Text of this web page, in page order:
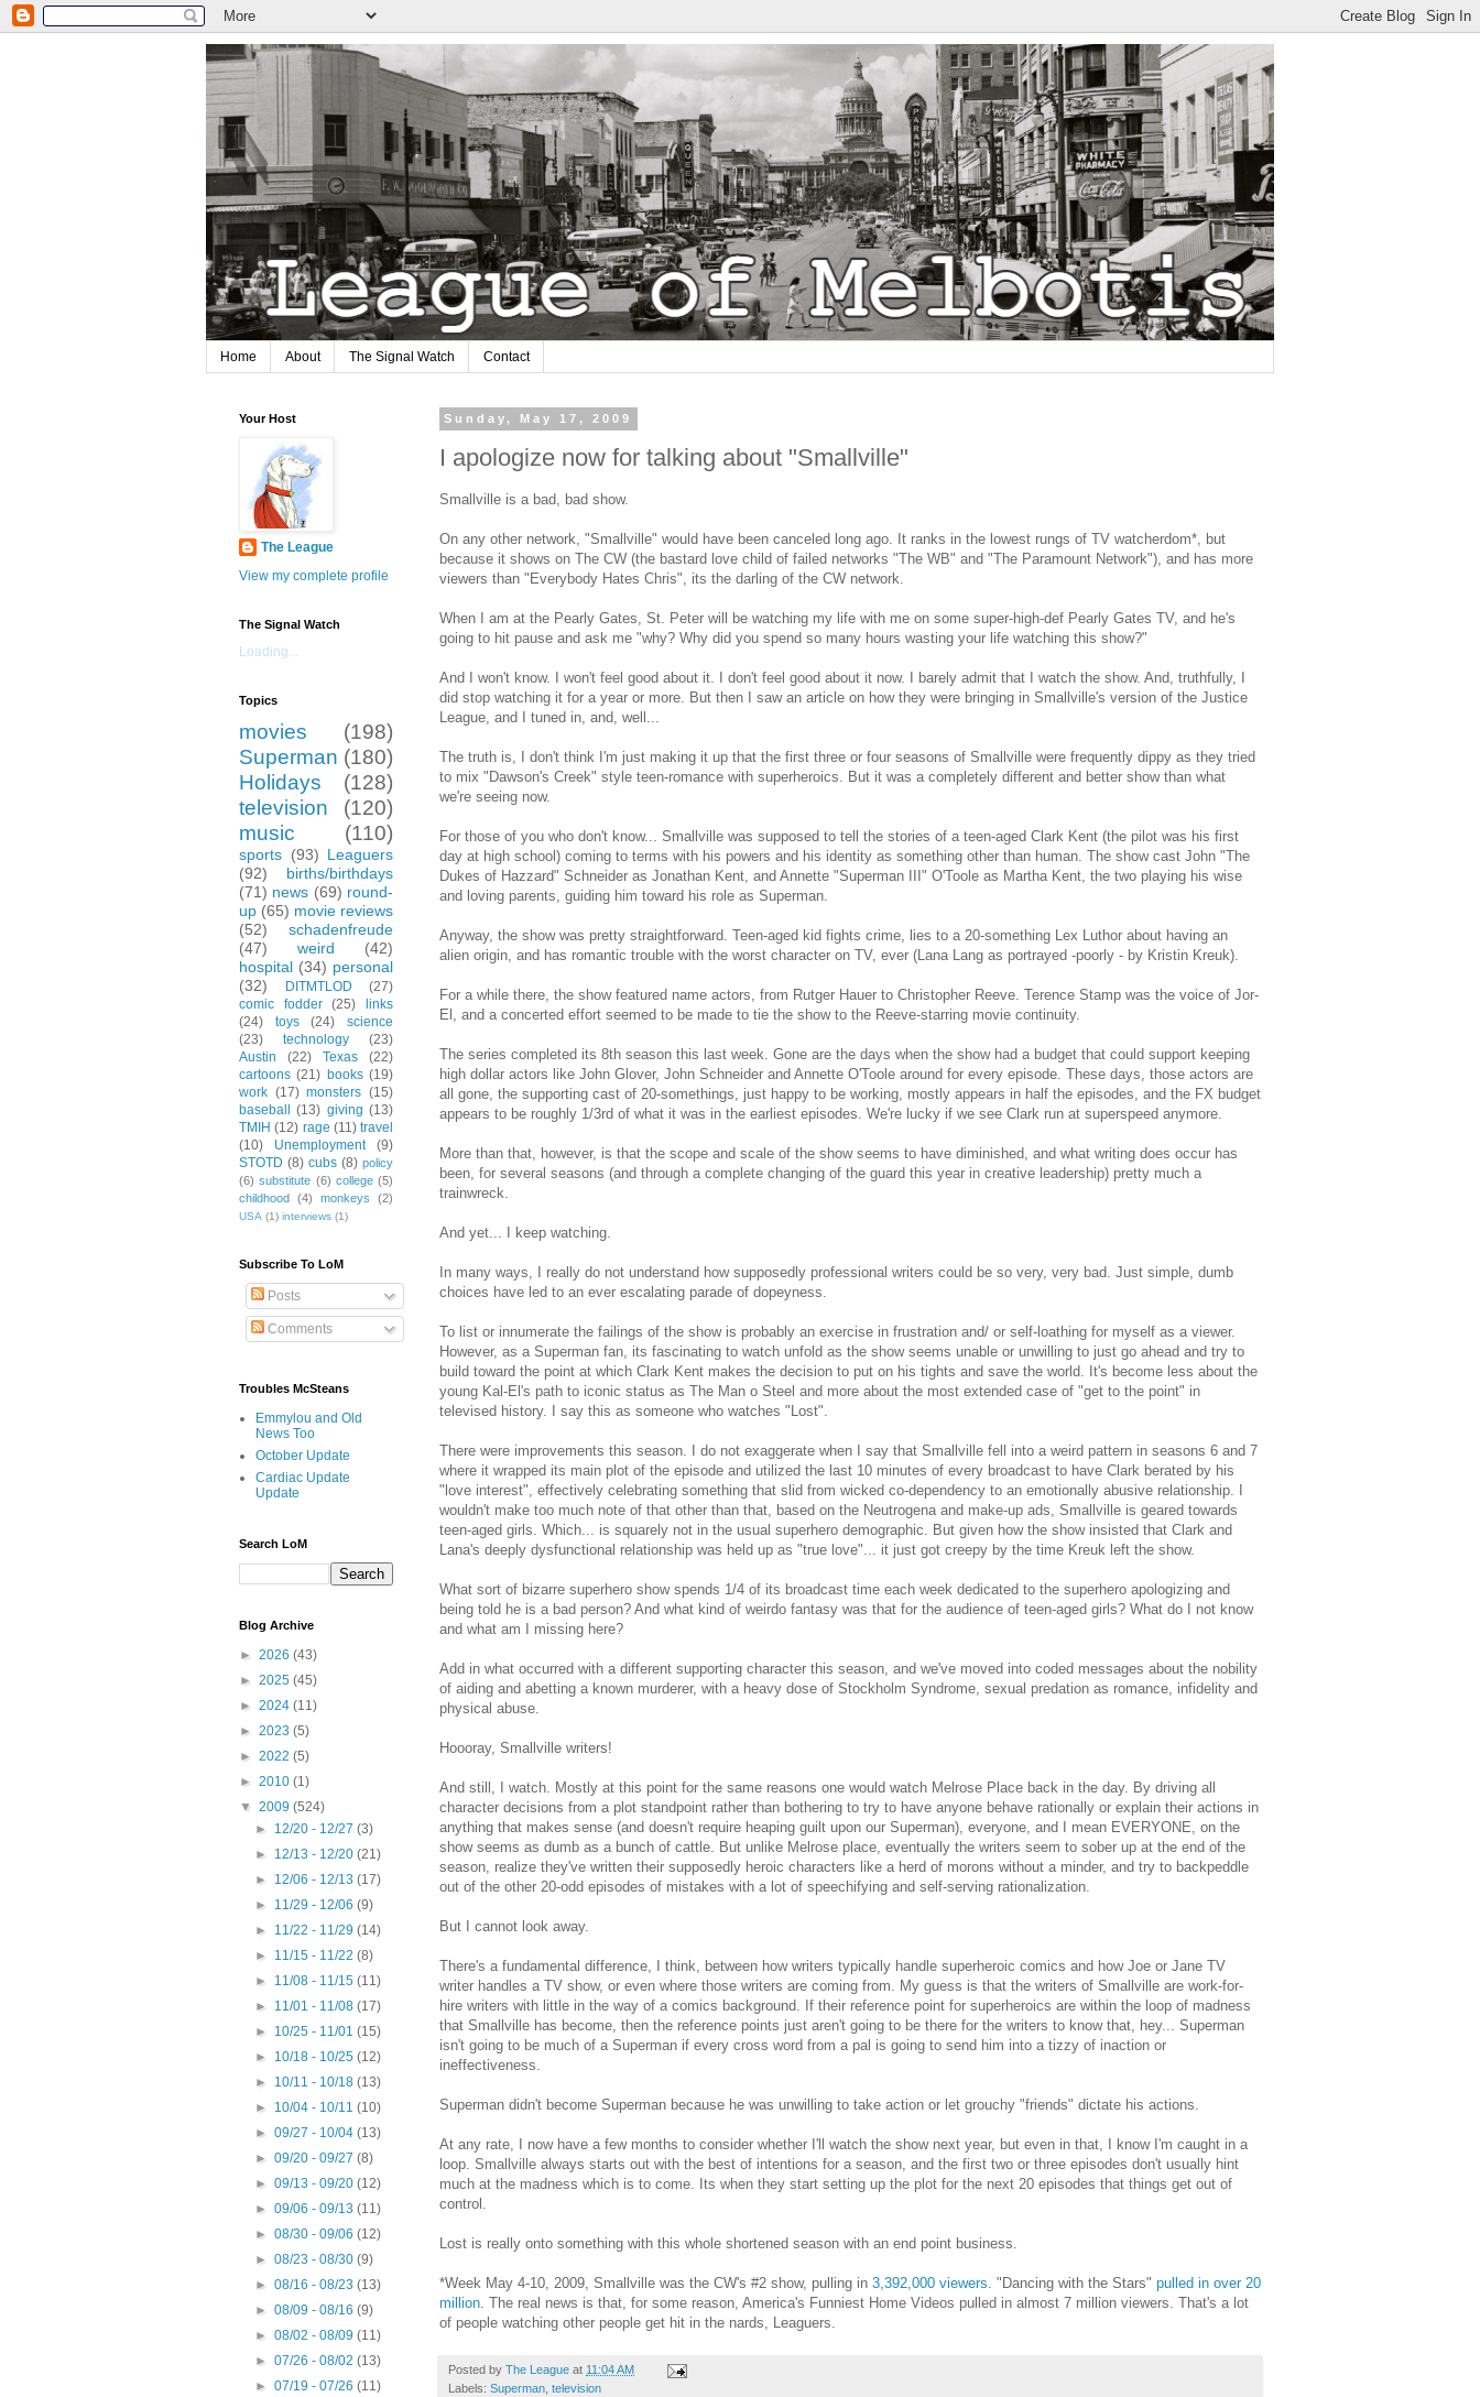
Home About The Signal Watch Contact
Sunday, May 17, 2009
I apologize now for talking about "Smallville"
Smallville is a bad, bad show.
On any other network, "Smallville" would have been canceled long ago. It ranks in the lowest rungs of TV watcherdom*, but
because it shows on The CW (the bastard love child of failed networks "The WB" and "The Paramount Network"), and has more
viewers than "Everybody Hates Chris", its the darling of the CW network.
When I am at the Pearly Gates, St. Peter will be watching my life with me on some super-high-def Pearly Gates TV, and he's
going to hit pause and ask me "why? Why did you spend so many hours wasting your life watching this show?"
And I won't know. I won't feel good about it. I don't feel good about it now. I barely admit that I watch the show. And, truthfully, I
did stop watching it for a year or more. But then I saw an article on how they were bringing in Smallville's version of the Justice
League, and I tuned in, and, well...
The truth is, I don't think I'm just making it up that the first three or four seasons of Smallville were frequently dippy as they tried
to mix "Dawson's Creek" style teen-romance with superheroics. But it was a completely different and better show than what
we're seeing now.
For those of you who don't know... Smallville was supposed to tell the stories of a teen-aged Clark Kent (the pilot was his first
day at high school) coming to terms with his powers and his identity as something other than human. The show cast John "The
Dukes of Hazzard" Schneider as Jonathan Kent, and Annette "Superman III" O'Toole as Martha Kent, the two playing his wise
and loving parents, guiding him toward his role as Superman.
Anyway, the show was pretty straightforward. Teen-aged kid fights crime, lies to a 20-something Lex Luthor about having an
alien origin, and has romantic trouble with the worst character on TV, ever (Lana Lang as portrayed -poorly - by Kristin Kreuk).
For a while there, the show featured name actors, from Rutger Hauer to Christopher Reeve. Terence Stamp was the voice of Jor-
El, and a concerted effort seemed to be made to tie the show to the Reeve-starring movie continuity.
The series completed its 8th season this last week. Gone are the days when the show had a budget that could support keeping
high dollar actors like John Glover, John Schneider and Annette O'Toole around for every episode. These days, those actors are
all gone, the supporting cast of 20-somethings, just happy to be working, mostly appears in half the episodes, and the FX budget
appears to be roughly 1/3rd of what it was in the earliest episodes. We're lucky if we see Clark run at superspeed anymore.
More than that, however, is that the scope and scale of the show seems to have diminished, and what writing does occur has
been, for several seasons (and through a complete changing of the guard this year in creative leadership) pretty much a
trainwreck.
And yet... I keep watching.
In many ways, I really do not understand how supposedly professional writers could be so very, very bad. Just simple, dumb
choices have led to an ever escalating parade of dopeyness.
To list or innumerate the failings of the show is probably an exercise in frustration and/ or self-loathing for myself as a viewer.
However, as a Superman fan, its fascinating to watch unfold as the show seems unable or unwilling to just go ahead and try to
build toward the point at which Clark Kent makes the decision to put on his tights and save the world. It's become less about the
young Kal-El's path to iconic status as The Man o Steel and more about the most extended case of "get to the point" in
televised history. I say this as someone who watches "Lost".
There were improvements this season. I do not exaggerate when I say that Smallville fell into a weird pattern in seasons 6 and 7
where it wrapped its main plot of the episode and utilized the last 10 minutes of every broadcast to have Clark berated by his
"love interest", effectively celebrating something that slid from wicked co-dependency to an emotionally abusive relationship. I
wouldn't make too much note of that other than that, based on the Neutrogena and make-up ads, Smallville is geared towards
teen-aged girls. Which... is squarely not in the usual superhero demographic. But given how the show insisted that Clark and
Lana's deeply dysfunctional relationship was held up as "true love"... it just got creepy by the time Kreuk left the show.
What sort of bizarre superhero show spends 1/4 of its broadcast time each week dedicated to the superhero apologizing and
being told he is a bad person? And what kind of weirdo fantasy was that for the audience of teen-aged girls? What do I not know
and what am I missing here?
Add in what occurred with a different supporting character this season, and we've moved into coded messages about the nobility
of aiding and abetting a known murderer, with a heavy dose of Stockholm Syndrome, sexual predation as romance, infidelity and
physical abuse.
Hoooray, Smallville writers!
And still, I watch. Mostly at this point for the same reasons one would watch Melrose Place back in the day. By driving all
character decisions from a plot standpoint rather than bothering to try to have anyone behave rationally or explain their actions in
anything that makes sense (and doesn't require heaping guilt upon our Superman), everyone, and I mean EVERYONE, on the
show seems as dumb as a bunch of cattle. But unlike Melrose place, eventually the writers seem to sober up at the end of the
season, realize they've written their supposedly heroic characters like a herd of morons without a minder, and try to backpeddle
out of the other 20-odd episodes of mistakes with a lot of speechifying and self-serving rationalization.
But I cannot look away.
There's a fundamental difference, I think, between how writers typically handle superheroic comics and how Joe or Jane TV
writer handles a TV show, or even where those writers are coming from. My guess is that the writers of Smallville are work-for-
hire writers with little in the way of a comics background. If their reference point for superheroics are within the loop of madness
that Smallville has become, then the reference points just aren't going to be there for the writers to know that, hey... Superman
isn't going to be much of a Superman if every cross word from a pal is going to send him into a tizzy of inaction or
ineffectiveness.
Superman didn't become Superman because he was unwilling to take action or let grouchy "friends" dictate his actions.
At any rate, I now have a few months to consider whether I'll watch the show next year, but even in that, I know I'm caught in a
loop. Smallville always starts out with the best of intentions for a season, and the first two or three episodes don't usually hint
much at the madness which is to come. Its when they start setting up the plot for the next 20 episodes that things get out of
control.
Lost is really onto something with this whole shortened season with an end point business.
*Week May 4-10, 2009, Smallville was the CW's #2 show, pulling in 3,392,000 viewers. "Dancing with the Stars" pulled in over 20
million. The real news is that, for some reason, America's Funniest Home Videos pulled in almost 7 million viewers. That's a lot
of people watching other people get hit in the nards, Leaguers.
Posted by The League at 11:04 AM
Labels: Superman television
Your Host
The League
View my complete profile
The Signal Watch
Loading...
Topics
movies
(198)
Superman (180)
Holidays
(128)
television
(120)
music
(110)
sports (93) Leaguers
(92)
births/birthdays
(71) news (69) round-
up (65) movie reviews
(52)
schadenfreude
(47)
weird
(42)
hospital (34) personal
(32)
DITMTLOD
(27)
comic fodder
(25)
links
(24)
toys (24)
science
(23)
technology
(23)
Austin
(22) Texas
(22)
cartoons (21) books (19)
work (17) monsters (15)
baseball
(13) giving (13)
TMIH (12) rage (11) travel
(10)
Unemployment
(9)
STOTD (8) cubs (8) policy
(6) substitute (6) college (5)
childhood
(4) monkeys (2)
USA (1) interviews (1)
Subscribe To LoM
Posts
Comments
Troubles McSteans
Emmylou and Old
News Too
October Update
Cardiac Update
Update
Search LoM
Blog Archive
► 2026 (43)
► 2025 (45)
► 2024 (11)
► 2023 (5)
► 2022 (5)
► 2010 (1)
▼ 2009 (524)
► 12/20 - 12/27(3)
► 12/13 - 12/20(21)
► 12/06 - 12/13(17)
► 11/29 - 12/06(9)
► 11/22 - 11/29(14)
► 11/15 - 11/22(8)
► 11/08 - 11/15(11)
► 11/01 - 11/08(17)
► 10/25 - 11/01(15)
► 10/18 - 10/25(12)
► 10/11 - 10/18(13)
► 10/04 - 10/11(10)
►09/27 - 10/04(13)
►09/20 - 09/27(8)
►09/13 - 09/20(12)
►09/06 - 09/13(11)
►08/30 - 09/06(12)
►08/23 - 08/30(9)
►08/16 - 08/23(13)
►08/09 - 08/16(9)
►08/02 - 08/09(11)
►07/26 - 08/02(13)
►07/19 - 07/26(11)